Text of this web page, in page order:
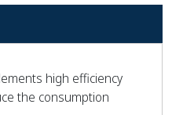
high efficiency
the consumption